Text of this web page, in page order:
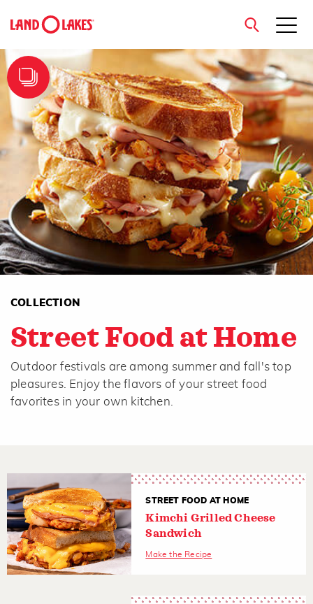
Search
close
COLLECTION
Street Food at Home
Outdoor festivals are among summer and fall's top
pleasures. Enjoy the flavors of your street food
favorites in your own kitchen.
STREET FOOD AT HOME
Kimchi Grilled Cheese
Sandwich
Make the Recipe